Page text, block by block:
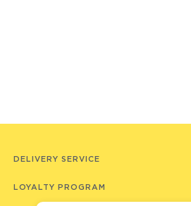
DELIVERY SERVICE
LOYALTY PROGRAM